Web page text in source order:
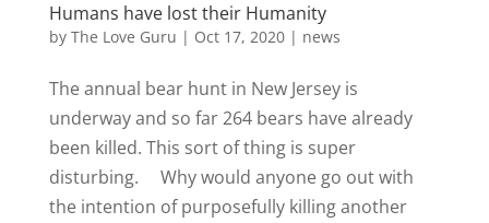
Humans have lost their Humanity
by The Love Guru | Oct 17, 2020| news
The annual bear hunt in New Jersey is
underway and so far 264 bears have already
been killed. This sort of thing is super
disturbing. Why would anyone go out with
the intention of purposefully killing another